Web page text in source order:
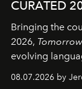
CURATED
Bringing the
2026, Tomorrow
evolving
08.07.2026 by